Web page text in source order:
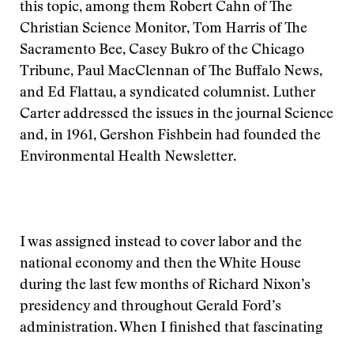
this topic, among them Robert Cahn of The
Christian Science Monitor, Tom Harris of The
Sacramento Bee, Casey Bukro of the Chicago
Tribune, Paul MacClennan of The Buffalo News,
and Ed Flattau, a syndicated columnist. Luther
Carter addressed the issues in the journal Science
and, in 1961, Gershon Fishbein had founded the
Environmental Health Newsletter.
I was assigned instead to cover labor and the
national economy and then the White House
during the last few months of Richard Nixon’s
presidency and throughout Gerald Ford’s
administration. When I finished that fascinating